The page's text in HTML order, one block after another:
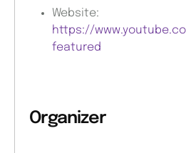
Website:
https://
featured
Organizer